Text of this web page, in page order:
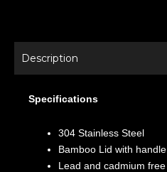
Description
Specifications
304 Stainless Steel
Bamboo Lid with handle
Lead and cadmium free